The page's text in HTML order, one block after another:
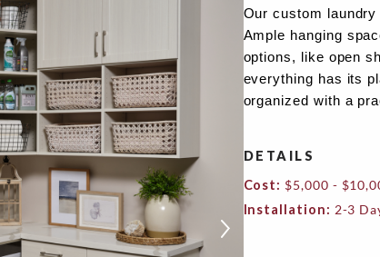
Our custom
Ample hanging
options, like open
everything has its
organized with a
DETAILS
Cost: $5,000 -
Installation: 2-3